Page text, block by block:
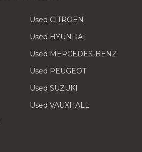
Used CITROEN
Used HYUNDAI
Used MERCEDES-BENZ
Used PEUGEOT
Used SUZUKI
Used VAUXHALL